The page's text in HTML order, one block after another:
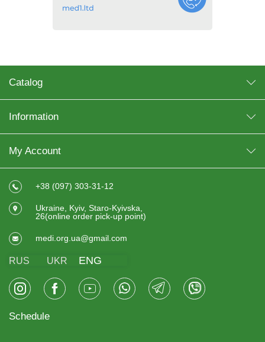
Catalog
Information
My Account
+38 (097) 303-31-12
Ukraine, Kyiv, Staro-Kyivska,
26(online order pick-up point)
medi.org.ua@gmail.com
RUS UKR ENG
Schedule